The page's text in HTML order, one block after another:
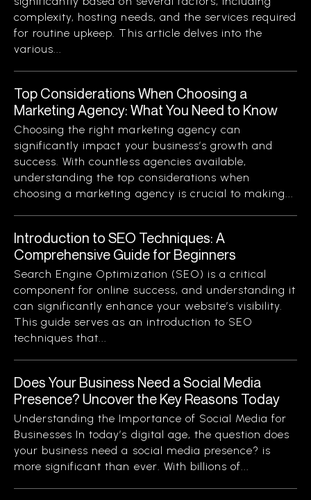
complexity, hosting needs, and the services required
for routine upkeep. This article delves into the
various...
Top Considerations When Choosing a
Marketing Agency: What You Need to Know
Choosing the right marketing agency can
significantly impact your business’s growth and
success. With countless agencies available,
understanding the top considerations when
choosing a marketing agency is crucial to making...
Introduction to SEO Techniques: A
Comprehensive Guide for Beginners
Search Engine Optimization (SEO) is a critical
component for online success, and understanding it
can significantly enhance your website’s visibility.
This guide serves as an introduction to SEO
techniques that...
Does Your Business Need a Social Media
Presence? Uncover the Key Reasons Today
Understanding the Importance of Social Media for
Businesses In today’s digital age, the question does
your business need a social media presence? is
more significant than ever. With billions of...